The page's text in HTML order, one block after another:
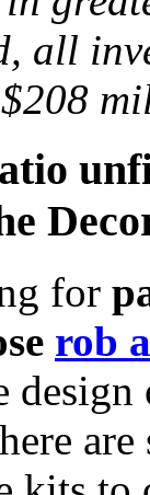
, all
for
rob